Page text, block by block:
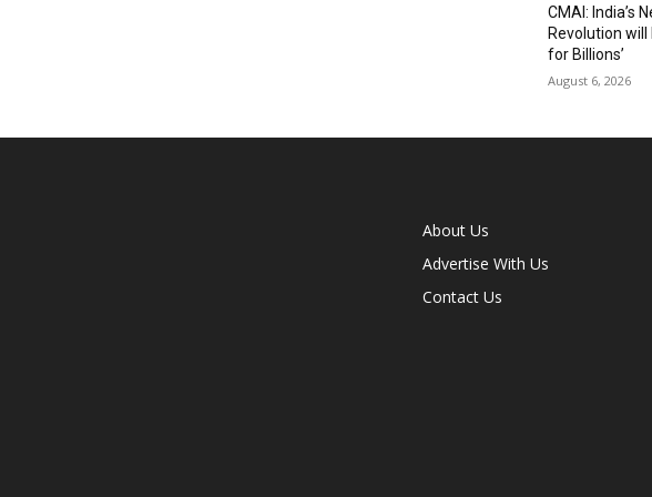
CMAI: India’s
Revolution will
for Billions’
August 6, 2026
About Us
Advertise With Us
Contact Us